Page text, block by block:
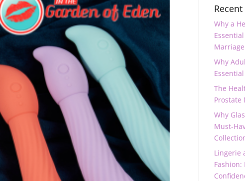
Why a
Marriage
Why
The
Prostate
Why
Must-
Lingerie
Fashion: